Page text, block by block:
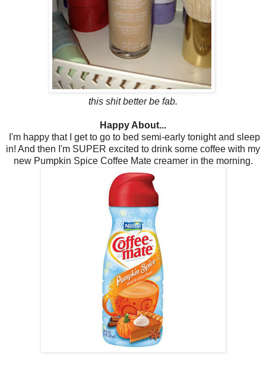
this shit better be fab.
Happy About...
I'm happy that I get to go to bed semi-early tonight and sleep
in! And then I'm SUPER excited to drink some coffee with my
new Pumpkin Spice Coffee Mate creamer in the morning.